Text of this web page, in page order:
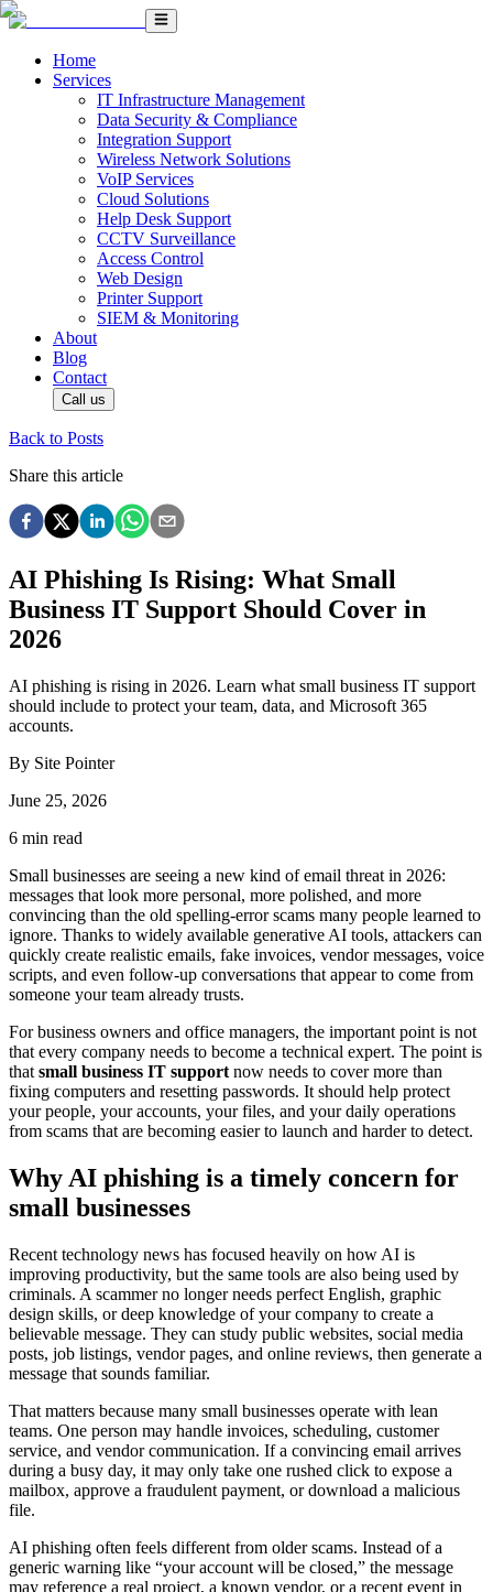
Home
Services
IT Infrastructure Management
Data Security & Compliance
Integration Support
Wireless Network Solutions
VoIP Services
Cloud Solutions
Help Desk Support
CCTV Surveillance
Access Control
Web Design
Printer Support
SIEM & Monitoring
About
Blog
Contact
Call us
Back to Posts
Share this article
AI Phishing Is Rising: What Small
Business IT Support Should Cover in
2026
AI phishing is rising in 2026. Learn what small business IT support
should include to protect your team, data, and Microsoft 365
accounts.
By Site Pointer
June 25, 2026
6 min read
Small businesses are seeing a new kind of email threat in 2026:
messages that look more personal, more polished, and more
convincing than the old spelling-error scams many people learned to
ignore. Thanks to widely available generative AI tools, attackers can
quickly create realistic emails, fake invoices, vendor messages, voice
scripts, and even follow-up conversations that appear to come from
someone your team already trusts.
For business owners and office managers, the important point is not
that every company needs to become a technical expert. The point is
that small business IT support now needs to cover more than
fixing computers and resetting passwords. It should help protect
your people, your accounts, your files, and your daily operations
from scams that are becoming easier to launch and harder to detect.
Why AI phishing is a timely concern for
small businesses
Recent technology news has focused heavily on how AI is
improving productivity, but the same tools are also being used by
criminals. A scammer no longer needs perfect English, graphic
design skills, or deep knowledge of your company to create a
believable message. They can study public websites, social media
posts, job listings, vendor pages, and online reviews, then generate a
message that sounds familiar.
That matters because many small businesses operate with lean
teams. One person may handle invoices, scheduling, customer
service, and vendor communication. If a convincing email arrives
during a busy day, it may only take one rushed click to expose a
mailbox, approve a fraudulent payment, or download a malicious
file.
AI phishing often feels different from older scams. Instead of a
generic warning like “your account will be closed,” the message
may reference a real project, a known vendor, or a recent event in